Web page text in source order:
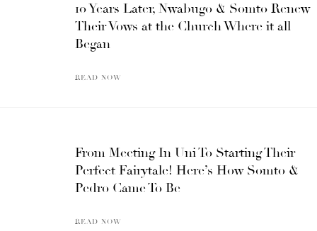
10 Years Later, Nwabugo & Somto Renew
Their Vows at the Church Where it all
Began
READ NOW
From Meeting In Uni To Starting Their
Perfect Fairytale! Here’s How Somto &
Pedro Came To Be
READ NOW